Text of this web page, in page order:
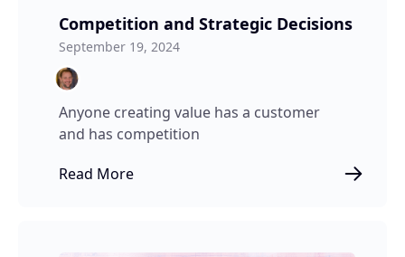
Competition and Strategic Decisions
September 19, 2024
Anyone creating value has a customer
and has competition
Read More